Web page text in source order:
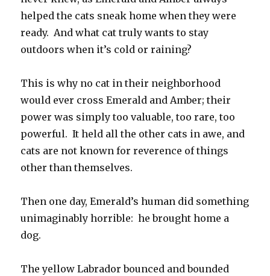
helped the cats sneak home when they were
ready. And what cat truly wants to stay
outdoors when it’s cold or raining?
This is why no cat in their neighborhood
would ever cross Emerald and Amber; their
power was simply too valuable, too rare, too
powerful. It held all the other cats in awe, and
cats are not known for reverence of things
other than themselves.
Then one day, Emerald’s human did something
unimaginably horrible: he brought home a
dog.
The yellow Labrador bounced and bounded